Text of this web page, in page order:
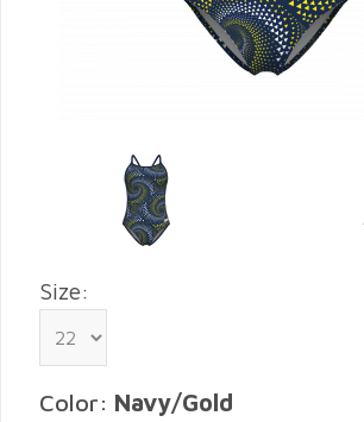
Size:
Color: Navy/Gold